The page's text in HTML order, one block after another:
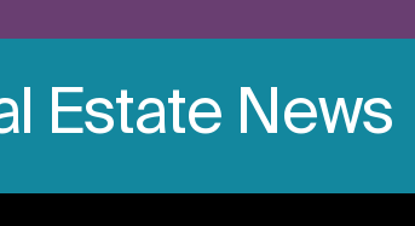
Estate News